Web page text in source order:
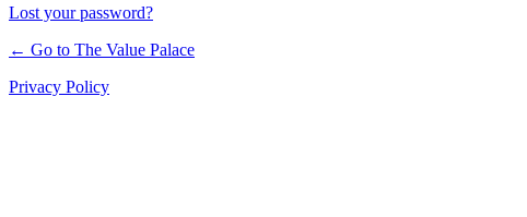
Lost your password?
← Go to The Value Palace
Privacy Policy